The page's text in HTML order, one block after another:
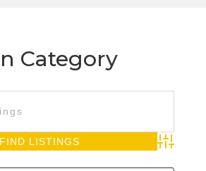
Category
Advanced